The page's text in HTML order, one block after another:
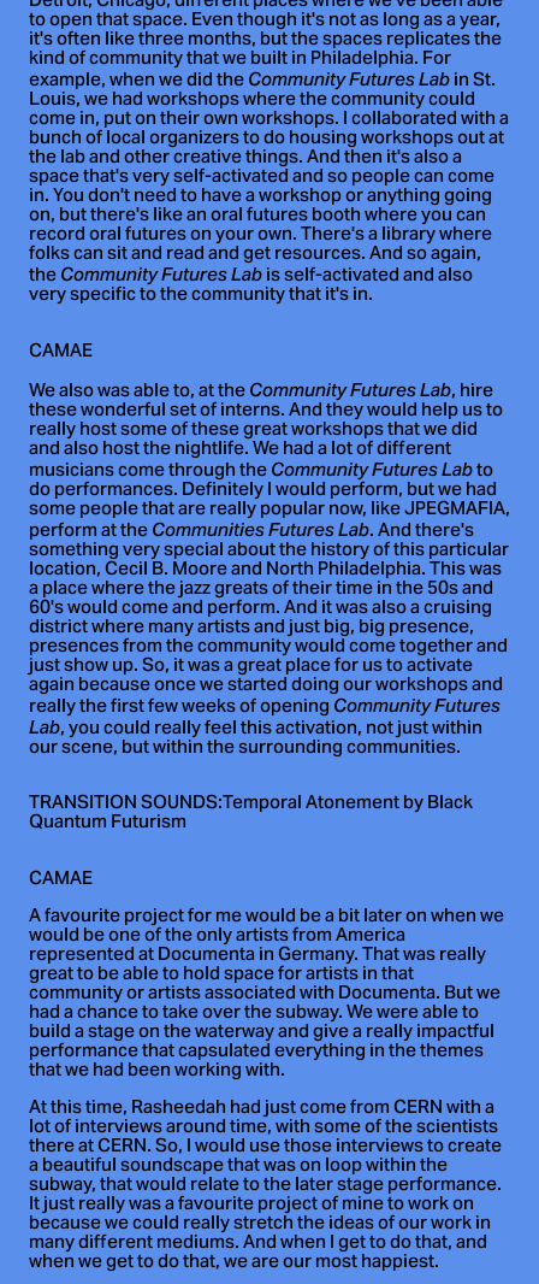
to open that space. Even though it's not as long as a year,
it's often like three months, but the spaces replicates the
kind of community that we built in Philadelphia. For
example, when we did the Community Futures Lab in St.
Louis, we had workshops where the community could
come in, put on their own workshops. I collaborated with a
bunch of local organizers to do housing workshops out at
the lab and other creative things. And then it's also a
space that's very self-activated and so people can come
in. You don't need to have a workshop or anything going
on, but there's like an oral futures booth where you can
record oral futures on your own. There's a library where
folks can sit and read and get resources. And so again,
the Community Futures Labis self-activated and also
very specific to the community that it's in.
CAMAE
We also was able to, at the Community Futures Lab, hire
these wonderful set of interns. And they would help us to
really host some of these great workshops that we did
and also host the nightlife. We had a lot of different
musicians come through theCommunity Futures Labto
do performances. Definitely I would perform, but we had
some people that are really popular now, like JPEGMAFIA,
perform at the Communities Futures Lab. And there's
something very special about the history of this particular
location, Cecil B. Moore and North Philadelphia. This was
a place where the jazz greats of their time in the 50s and
60's would come and perform. And it was also a cruising
district where many artists and just big, big presence,
presences from the community would come together and
just show up. So, it was a great place for us to activate
again because once we started doing our workshops and
really the first few weeks of openingCommunity Futures
Lab, you could really feel this activation, not just within
our scene, but within the surrounding communities.
TRANSITION SOUNDS:Temporal Atonement by Black
Quantum Futurism
CAMAE
A favourite project for me would be a bit later on when we
would be one of the only artists from America
represented at Documenta in Germany. That was really
great to be able to hold space for artists in that
community or artists associated with Documenta. But we
had a chance to take over the subway. We were able to
build a stage on the waterway and give a really impactful
performance that capsulated everything in the themes
that we had been working with.
At this time, Rasheedah had just come from CERN with a
lot of interviews around time, with some of the scientists
there at CERN. So, I would use those interviews to create
a beautiful soundscape that was on loop within the
subway, that would relate to the later stage performance.
It just really was a favourite project of mine to work on
because we could really stretch the ideas of our work in
many different mediums. And when I get to do that, and
when we get to do that, we are our most happiest.